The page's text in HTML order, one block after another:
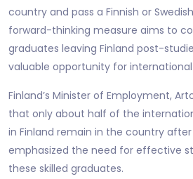
country and pass a Finnish or
forward-thinking measure aims to
graduates leaving Finland post-
valuable opportunity for
Finland’s Minister of Employment,
that only about half of the
in Finland remain in the country
emphasized the need for effective
these skilled graduates.